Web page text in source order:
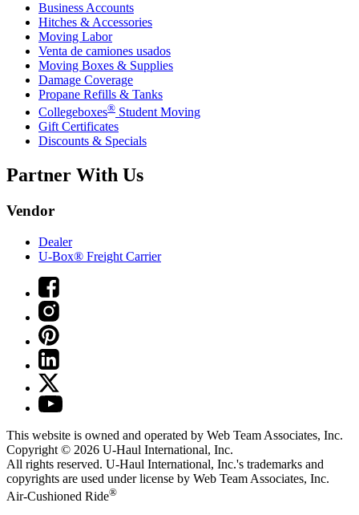
Business Accounts
Hitches & Accessories
Moving Labor
Venta de camiones usados
Moving Boxes & Supplies
Damage Coverage
Propane Refills & Tanks
Collegeboxes® Student Moving
Gift Certificates
Discounts & Specials
Partner With Us
Vendor
Dealer
U-Box® Freight Carrier
This website is owned and operated by Web Team Associates, Inc.
Copyright © 2026 U-Haul International, Inc.
All rights reserved. U-Haul International, Inc.'s trademarks and
copyrights are used under license by Web Team Associates, Inc.
Air-Cushioned Ride®